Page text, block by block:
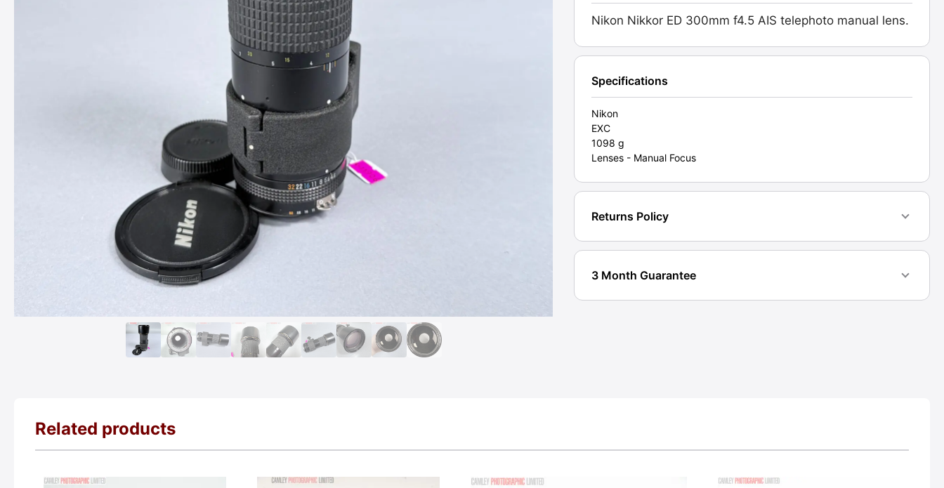
Lens.
Graded:
[#11906]
quantity
Nikon Nikkor ED 300mm f4.5 AIS telephoto manual lens.
Specifications
Nikon
EXC
1098 g
Lenses - Manual Focus
Returns Policy
3 Month Guarantee
Related products